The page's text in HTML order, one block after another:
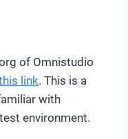
of Omnistudio
link. This is a
with
environment.